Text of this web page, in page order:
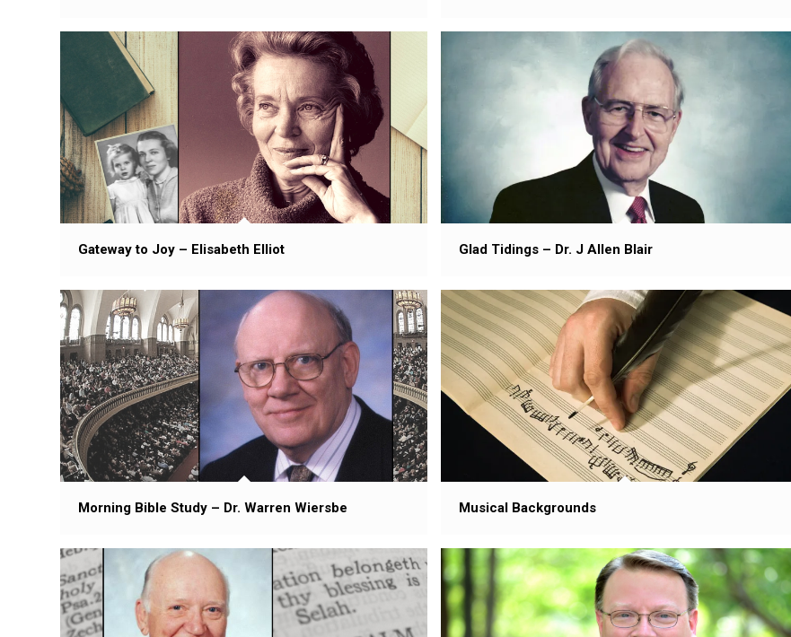
Gateway to Joy – Elisabeth Elliot Glad Tidings – Dr. J Allen Blair
Morning Bible Study – Dr. Warren Wiersbe Musical Backgrounds